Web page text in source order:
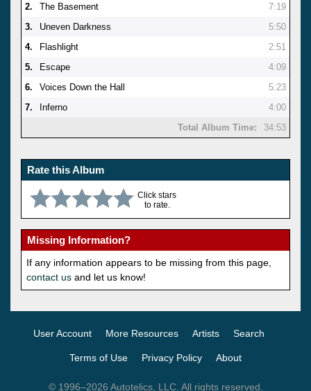
2.
The Basement
7:19
3.
Uneven Darkness
5:50
4.
Flashlight
2:51
5.
Escape
4:09
6.
Voices Down the Hall
5:23
7.
Inferno
4:00
Total Album Time:
34:53
Rate this Album
Click stars
to rate.
Missing Information?
If any information appears to be missing from this page,
contact us and let us know!
User Account More Resources Artists Search
Terms of Use Privacy Policy About
© 1996–2026 Autotelics, LLC. All rights reserved.